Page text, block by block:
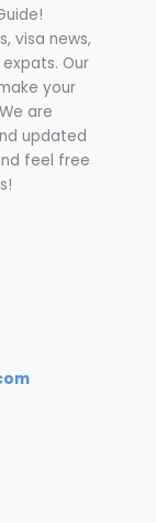
visa news,
Our
your
are
updated
feel free